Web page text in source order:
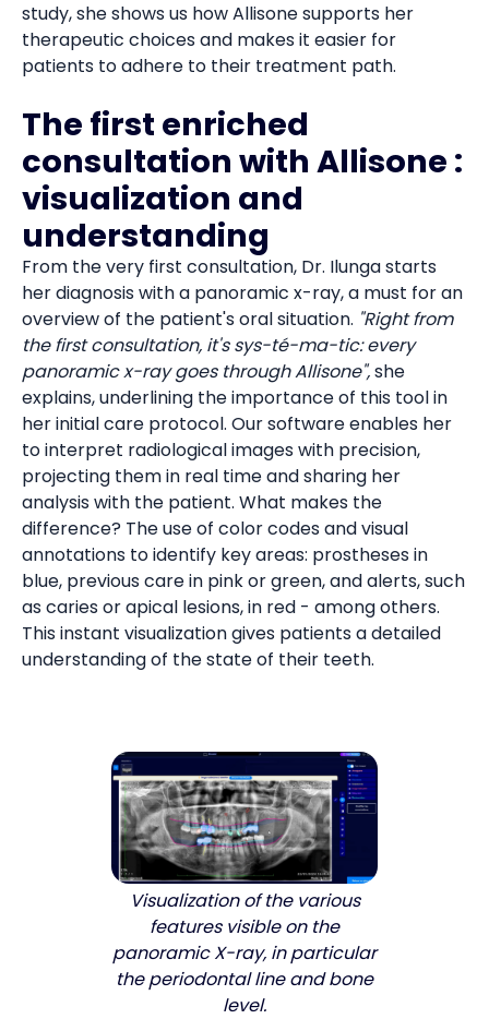
study, she shows us how Allisone supports her
therapeutic choices and makes it easier for
patients to adhere to their treatment path.
The first enriched
consultation with Allisone :
visualization and
understanding
From the very first consultation, Dr. Ilunga starts
her diagnosis with a panoramic x-ray, a must for an
overview of the patient's oral situation. "Right from
the first consultation, it's sys-té-ma-tic: every
panoramic x-ray goes through Allisone",she
explains, underlining the importance of this tool in
her initial care protocol. Our software enables her
to interpret radiological images with precision,
projecting them in real time and sharing her
analysis with the patient. What makes the
difference? The use of color codes and visual
annotations to identify key areas: prostheses in
blue, previous care in pink or green, and alerts, such
as caries or apical lesions, in red - among others.
This instant visualization gives patients a detailed
understanding of the state of their teeth.
Visualization of the various
features visible on the
panoramic X-ray, in particular
the periodontal line and bone
level.